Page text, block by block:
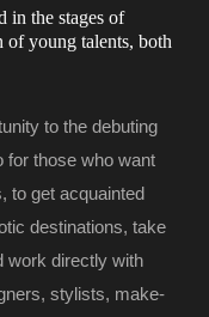
in the stages of
of young talents, both
to the debuting
for those who want
to get acquainted
destinations, take
work directly with
stylists, make-